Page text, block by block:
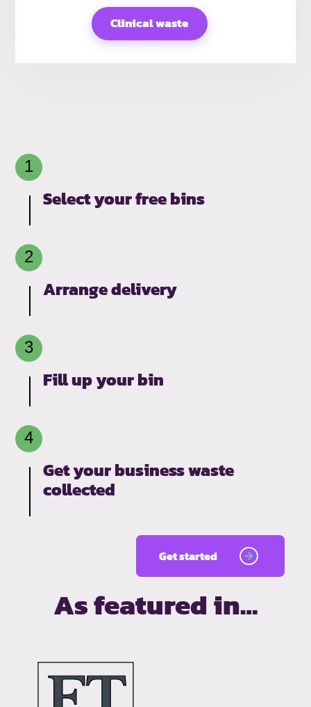
Clinical waste
Select your free bins
Arrange delivery
Fill up your bin
Get your business waste
collected
Get started
As featured in…